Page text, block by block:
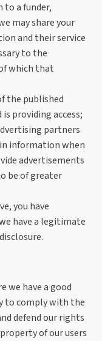
to a funder,
may share your
and their service
to the
which that
the published
providing access;
partners
information when
advertisements
be of greater
you have
have a legitimate
we have a good
to comply with the
defend our rights
of our users